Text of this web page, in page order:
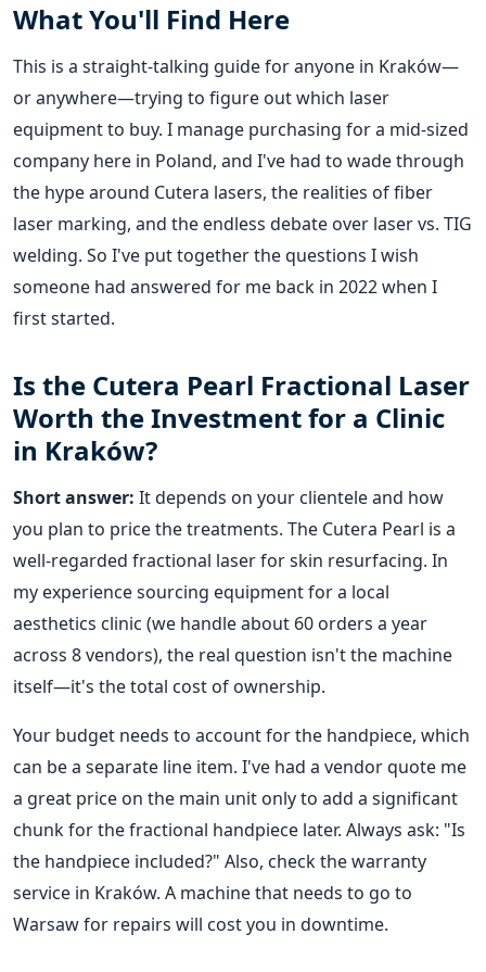
What You'll Find Here
This is a straight-talking guide for anyone in Kraków—
or anywhere—trying to figure out which laser
equipment to buy. I manage purchasing for a mid-sized
company here in Poland, and I've had to wade through
the hype around Cutera lasers, the realities of fiber
laser marking, and the endless debate over laser vs. TIG
welding. So I've put together the questions I wish
someone had answered for me back in 2022 when I
first started.
Is the Cutera Pearl Fractional Laser
Worth the Investment for a Clinic
in Kraków?
Short answer: It depends on your clientele and how
you plan to price the treatments. The Cutera Pearl is a
well-regarded fractional laser for skin resurfacing. In
my experience sourcing equipment for a local
aesthetics clinic (we handle about 60 orders a year
across 8 vendors), the real question isn't the machine
itself—it's the total cost of ownership.
Your budget needs to account for the handpiece, which
can be a separate line item. I've had a vendor quote me
a great price on the main unit only to add a significant
chunk for the fractional handpiece later. Always ask: "Is
the handpiece included?" Also, check the warranty
service in Kraków. A machine that needs to go to
Warsaw for repairs will cost you in downtime.